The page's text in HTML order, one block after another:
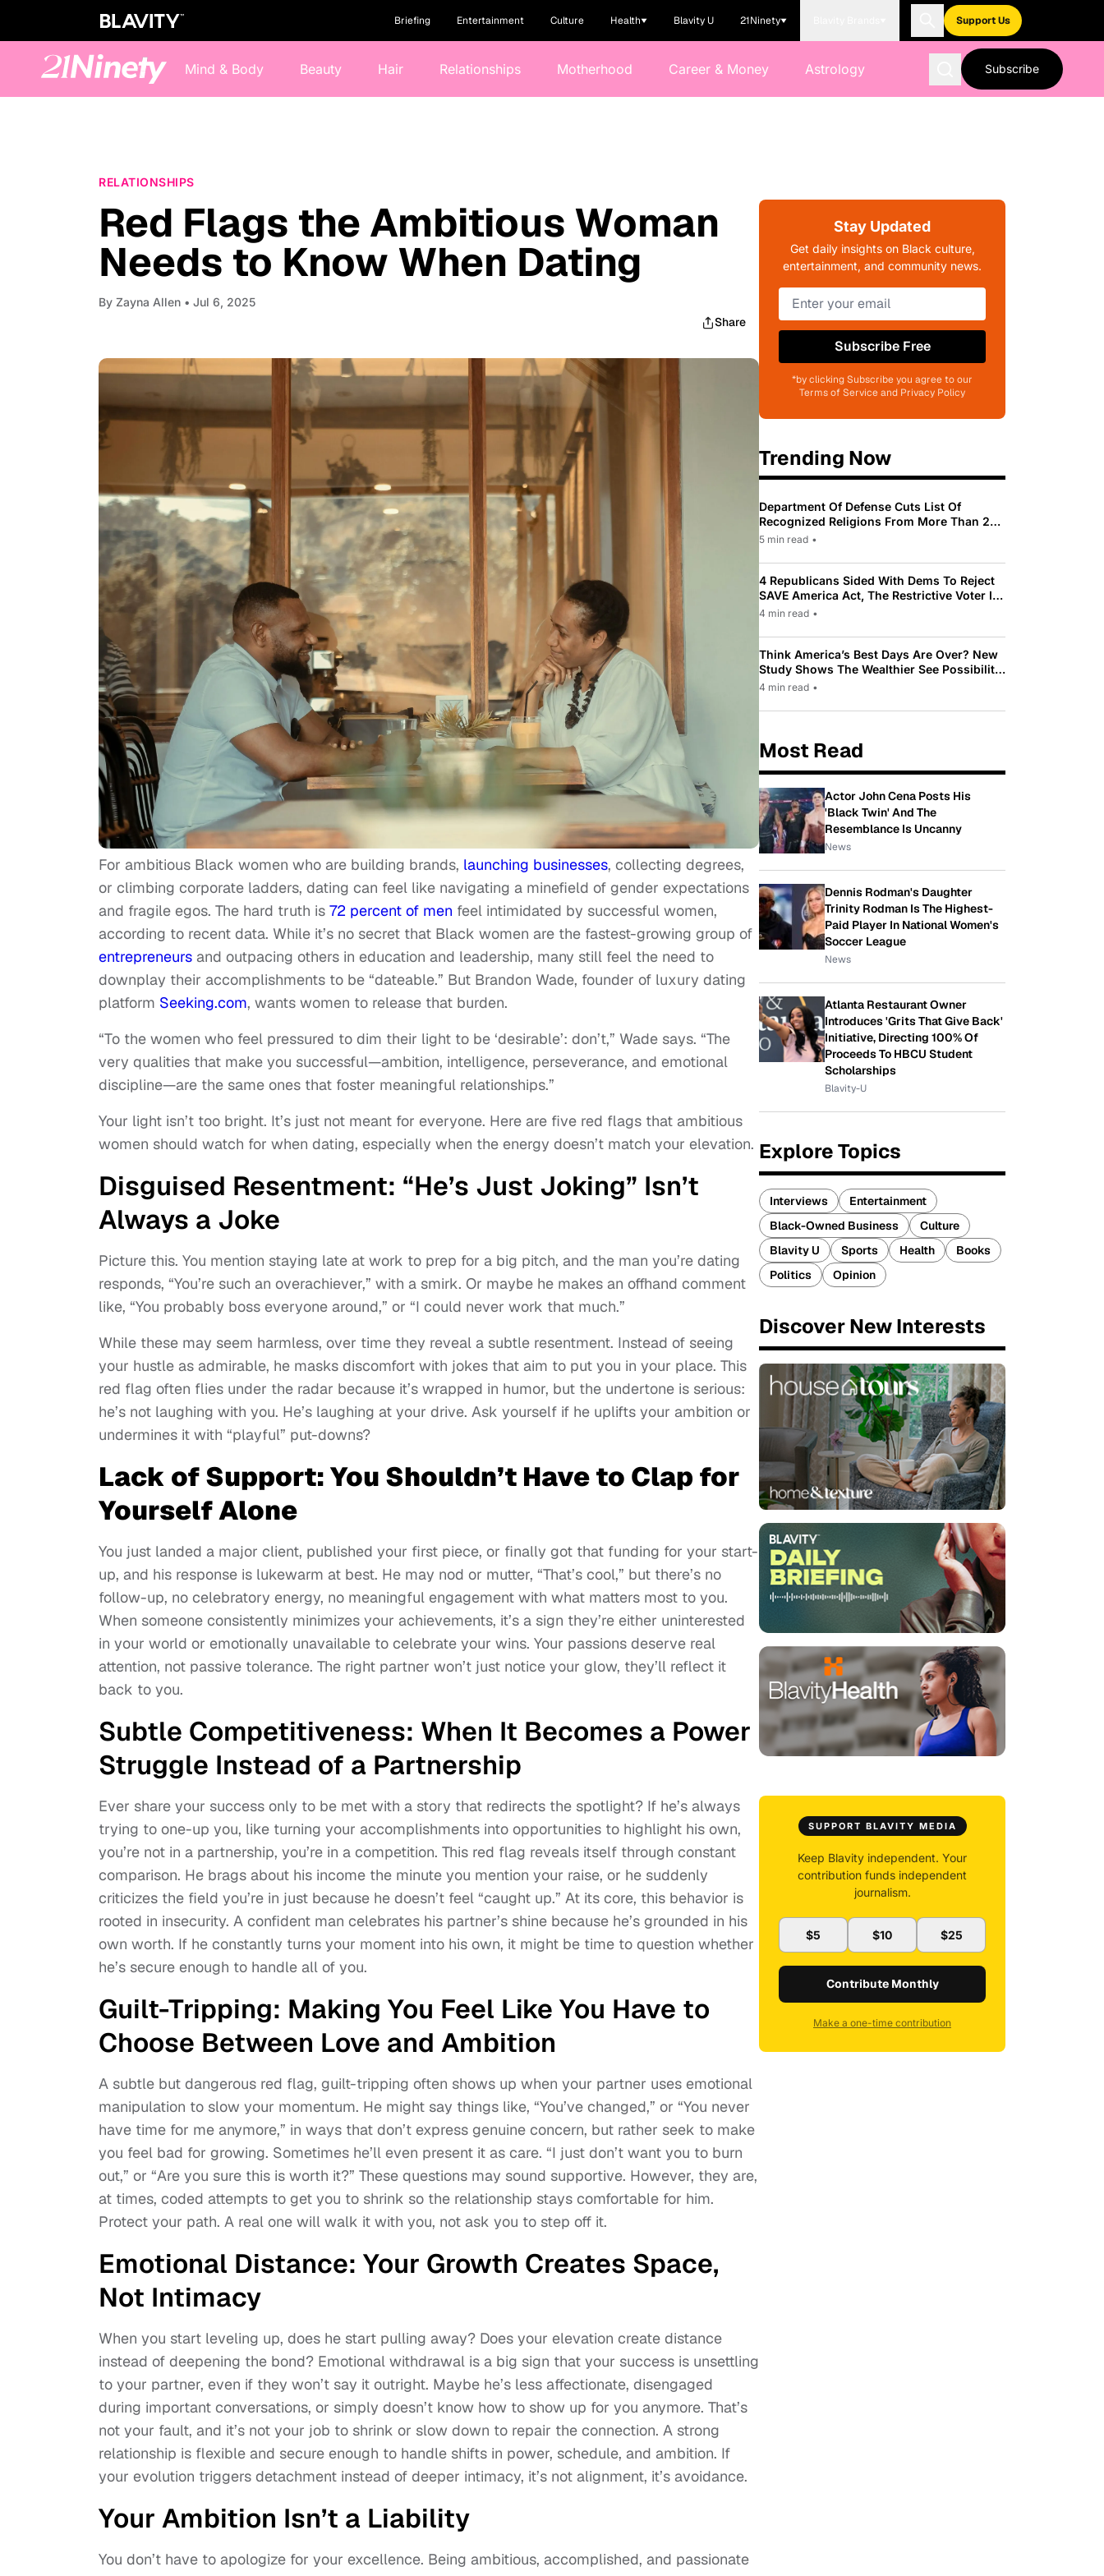
Briefing Entertainment Culture Health Blavity U 21Ninety Support Us
Mind & Body Beauty Hair Relationships Motherhood Career & Money Astrology Subscribe
RELATIONSHIPS
Red Flags the Ambitious Woman
Needs to Know When Dating
By Zayna Allen • Jul 6, 2025
Share
For ambitious Black women who are building brands, launching businesses, collecting degrees,
or climbing corporate ladders, dating can feel like navigating a minefield of gender expectations
and fragile egos. The hard truth is 72 percent of men feel intimidated by successful women,
according to recent data. While it’s no secret that Black women are the fastest-growing group of
entrepreneurs and outpacing others in education and leadership, many still feel the need to
downplay their accomplishments to be “dateable.” But Brandon Wade, founder of luxury dating
platform Seeking.com, wants women to release that burden.
“To the women who feel pressured to dim their light to be ‘desirable’: don’t,” Wade says. “The
very qualities that make you successful—ambition, intelligence, perseverance, and emotional
discipline—are the same ones that foster meaningful relationships.”
Your light isn’t too bright. It’s just not meant for everyone. Here are five red flags that ambitious
women should watch for when dating, especially when the energy doesn’t match your elevation.
Disguised Resentment: “He’s Just Joking” Isn’t
Always a Joke
Picture this. You mention staying late at work to prep for a big pitch, and the man you’re dating
responds, “You’re such an overachiever,” with a smirk. Or maybe he makes an offhand comment
like, “You probably boss everyone around,” or “I could never work that much.”
While these may seem harmless, over time they reveal a subtle resentment. Instead of seeing
your hustle as admirable, he masks discomfort with jokes that aim to put you in your place. This
red flag often flies under the radar because it’s wrapped in humor, but the undertone is serious:
he’s not laughing with you. He’s laughing at your drive. Ask yourself if he uplifts your ambition or
undermines it with “playful” put-downs?
Lack of Support: You Shouldn’t Have to Clap for
Yourself Alone
You just landed a major client, published your first piece, or finally got that funding for your start-
up, and his response is lukewarm at best. He may nod or mutter, “That’s cool,” but there’s no
follow-up, no celebratory energy, no meaningful engagement with what matters most to you.
When someone consistently minimizes your achievements, it’s a sign they’re either uninterested
in your world or emotionally unavailable to celebrate your wins. Your passions deserve real
attention, not passive tolerance. The right partner won’t just notice your glow, they’ll reflect it
back to you.
Subtle Competitiveness: When It Becomes a Power
Struggle Instead of a Partnership
Ever share your success only to be met with a story that redirects the spotlight? If he’s always
trying to one-up you, like turning your accomplishments into opportunities to highlight his own,
you’re not in a partnership, you’re in a competition. This red flag reveals itself through constant
comparison. He brags about his income the minute you mention your raise, or he suddenly
criticizes the field you’re in just because he doesn’t feel “caught up.” At its core, this behavior is
rooted in insecurity. A confident man celebrates his partner’s shine because he’s grounded in his
own worth. If he constantly turns your moment into his own, it might be time to question whether
he’s secure enough to handle all of you.
Guilt-Tripping: Making You Feel Like You Have to
Choose Between Love and Ambition
A subtle but dangerous red flag, guilt-tripping often shows up when your partner uses emotional
manipulation to slow your momentum. He might say things like, “You’ve changed,” or “You never
have time for me anymore,” in ways that don’t express genuine concern, but rather seek to make
you feel bad for growing. Sometimes he’ll even present it as care. “I just don’t want you to burn
out,” or “Are you sure this is worth it?” These questions may sound supportive. However, they are,
at times, coded attempts to get you to shrink so the relationship stays comfortable for him.
Protect your path. A real one will walk it with you, not ask you to step off it.
Emotional Distance: Your Growth Creates Space,
Not Intimacy
When you start leveling up, does he start pulling away? Does your elevation create distance
instead of deepening the bond? Emotional withdrawal is a big sign that your success is unsettling
to your partner, even if they won’t say it outright. Maybe he’s less affectionate, disengaged
during important conversations, or simply doesn’t know how to show up for you anymore. That’s
not your fault, and it’s not your job to shrink or slow down to repair the connection. A strong
relationship is flexible and secure enough to handle shifts in power, schedule, and ambition. If
your evolution triggers detachment instead of deeper intimacy, it’s not alignment, it’s avoidance.
Your Ambition Isn’t a Liability
You don’t have to apologize for your excellence. Being ambitious, accomplished, and passionate
Stay Updated
Get daily insights on Black culture,
entertainment, and community news.
Subscribe Free
*by clicking Subscribe you agree to our
Terms of Service and Privacy Policy
Trending Now
Department Of Defense Cuts List Of
Recognized Religions From More Than 200
To Only 31
5 min read •
4 Republicans Sided With Dems To Reject
SAVE America Act, The Restrictive Voter ID
Law Pushed By Trump
4 min read •
Think America’s Best Days Are Over? New
Study Shows The Wealthier See Possibility
While Most Americans See Decline
4 min read •
Most Read
Actor John Cena Posts His
'Black Twin' And The
Resemblance Is Uncanny
News
Dennis Rodman's Daughter
Trinity Rodman Is The Highest-
Paid Player In National Women's
Soccer League
News
Atlanta Restaurant Owner
Introduces 'Grits That Give Back'
Initiative, Directing 100% Of
Proceeds To HBCU Student
Scholarships
Blavity-U
Explore Topics
Interviews
Entertainment
Black-Owned Business
Culture
Blavity U
Sports Health
Books
Politics
Opinion
Discover New Interests
SUPPORT BLAVITY MEDIA
Keep Blavity independent. Your
contribution funds independent
journalism.
$5 $10 $25
Contribute Monthly
Make a one-time contribution